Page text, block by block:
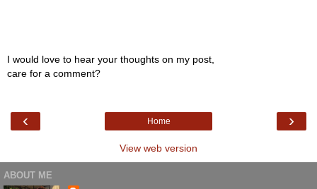
I would love to hear your thoughts on my post,
care for a comment?
‹ ›
Home
View web version
ABOUT ME